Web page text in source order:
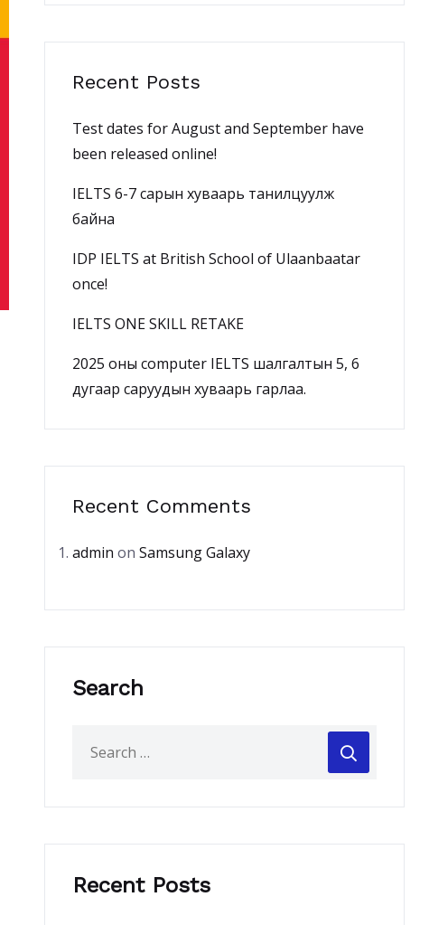
Recent Posts
Test dates for August and September have
been released online!
IELTS 6-7 сарын хуваарь танилцуулж
байна
IDP IELTS at British School of Ulaanbaatar
once!
IELTS ONE SKILL RETAKE
2025 оны computer IELTS шалгалтын 5, 6
дугаар саруудын хуваарь гарлаа.
Recent Comments
admin on Samsung Galaxy
Search
Recent Posts